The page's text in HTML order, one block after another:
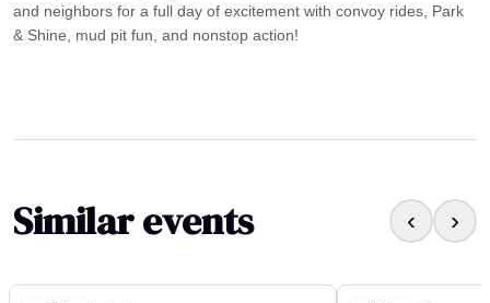
and neighbors for a full day of excitement with convoy rides, Park
& Shine, mud pit fun, and nonstop action!
Similar events ‹ ›